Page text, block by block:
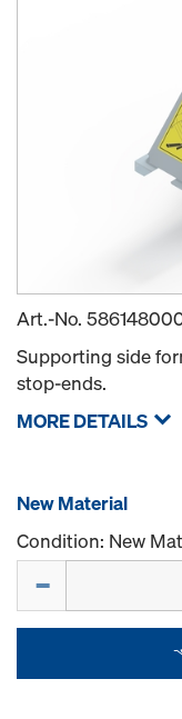
Art.-No.
Supporting side
stop-ends.
MORE DETAILS
New Material
Condition: New